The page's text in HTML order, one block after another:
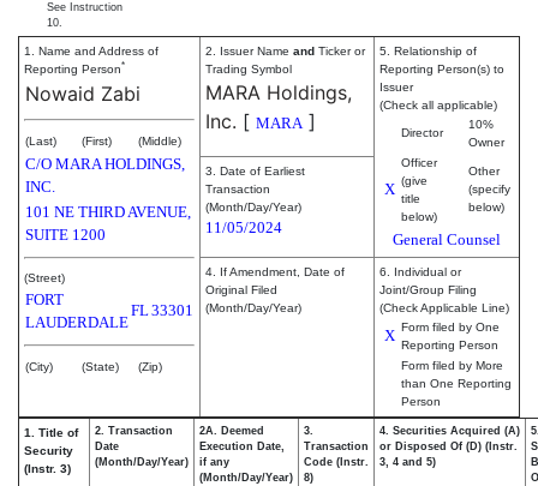
See Instruction
10.
1. Name and Address of
Reporting Person*
Nowaid Zabi
(Last) (First) (Middle)
C/O MARA HOLDINGS,
INC.
101 NE THIRD AVENUE,
SUITE 1200
(Street)
FORT
LAUDERDALE
FL33301
(City) (State) (Zip)
2. Issuer Name and Ticker or
Trading Symbol
MARA Holdings,
Inc. [ MARA]
5. Relationship of
Reporting Person(s) to
Issuer
(Check all applicable)
Director
10%
Owner
X
Officer
(give
title
below)
Other
(specify
below)
General Counsel
3. Date of Earliest
Transaction
(Month/Day/Year)
11/05/2024
4. If Amendment, Date of
Original Filed
(Month/Day/Year)
6. Individual or
Joint/Group Filing
(Check Applicable Line)
X Form filed by One
Reporting Person
Form filed by More
than One Reporting
Person
1. Title of
Security
(Instr. 3)
2. Transaction
Date
(Month/Day/Year)
2A. Deemed
Execution Date,
if any
(Month/Day/Year)
3.
Transaction
Code (Instr.
8)
4. Securities Acquired (A)
or Disposed Of (D) (Instr.
3, 4 and 5)